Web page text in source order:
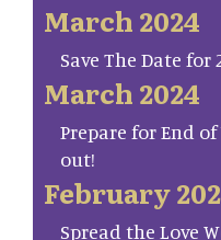
March 2024
Save The Date for
March 2024
Prepare for End
out!
February
Spread the Love